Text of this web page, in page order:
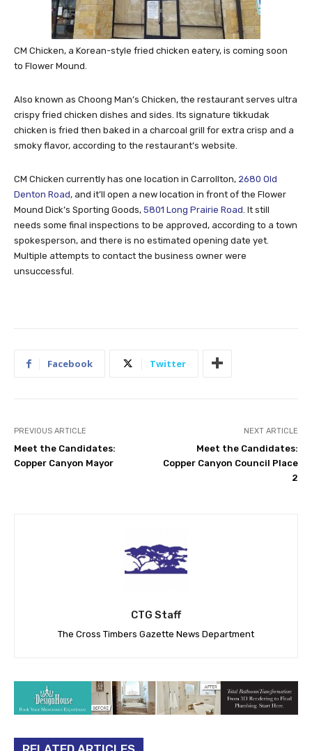
CM Chicken, a Korean-style fried chicken eatery, is coming soon
to Flower Mound.
Also known as Choong Man’s Chicken, the restaurant serves ultra
crispy fried chicken dishes and sides. Its signature tikkudak
chicken is fried then baked in a charcoal grill for extra crisp and a
smoky flavor, according to the restaurant’s website.
CM Chicken currently has one location in Carrollton, 2680 Old
Denton Road, and it’ll open a new location in front of the Flower
Mound Dick’s Sporting Goods, 5801 Long Prairie Road . It still
needs some final inspections to be approved, according to a town
spokesperson, and there is no estimated opening date yet.
Multiple attempts to contact the business owner were
unsuccessful.
Facebook Twitter
PREVIOUS ARTICLE
Meet the Candidates:
Copper Canyon Mayor
NEXT ARTICLE
Meet the Candidates:
Copper Canyon Council Place
2
CTG Staff
The Cross Timbers Gazette News Department